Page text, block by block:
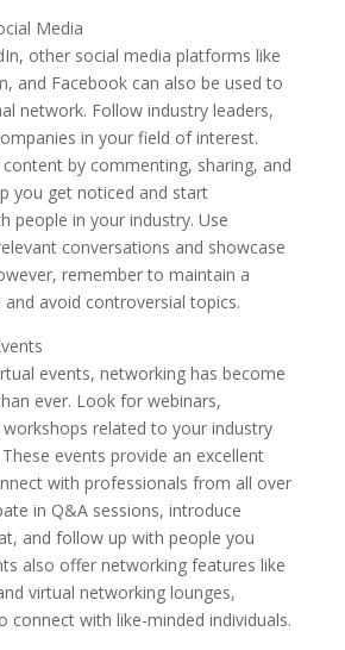
Media
other social media platforms like
and Facebook can also be used to
network. Follow industry leaders,
in your field of interest.
by commenting, sharing, and
you get noticed and start
people in your industry. Use
conversations and showcase
remember to maintain a
avoid controversial topics.
events, networking has become
ever. Look for webinars,
related to your industry
events provide an excellent
with professionals from all over
in Q&A sessions, introduce
and follow up with people you
also offer networking features like
virtual networking lounges,
connect with like-minded individuals.